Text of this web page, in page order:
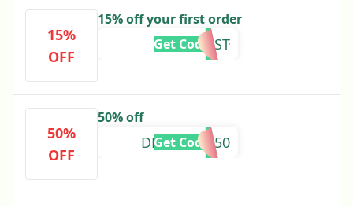
15%
OFF
15% off your first order
5XFAST
Get Code
50%
OFF
50% off
DECEMBER50
Get Code